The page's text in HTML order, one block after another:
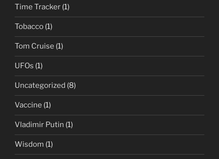
Time Tracker (1)
Tobacco (1)
Tom Cruise (1)
UFOs (1)
Uncategorized (8)
Vaccine (1)
Vladimir Putin (1)
Wisdom (1)